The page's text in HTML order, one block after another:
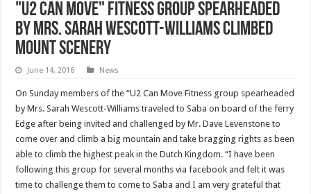
"U2 Can Move" Fitness group spearheaded
by Mrs. Sarah Wescott-Williams climbed
Mount Scenery
June 14, 2016 News
On Sunday members of the “U2 Can Move Fitness group spearheaded
by Mrs. Sarah Wescott-Williams traveled to Saba on board of the ferry
Edge after being invited and challenged by Mr. Dave Levenstone to
come over and climb a big mountain and take bragging rights as been
able to climb the highest peak in the Dutch Kingdom. “I have been
following this group for several months via facebook and felt it was
time to challenge them to come to Saba and I am very grateful that